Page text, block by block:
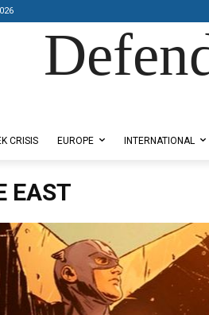
CRISIS EUROPE INTERNATIONAL
EAST